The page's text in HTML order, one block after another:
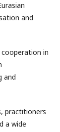
and
in
and
practitioners
a wide